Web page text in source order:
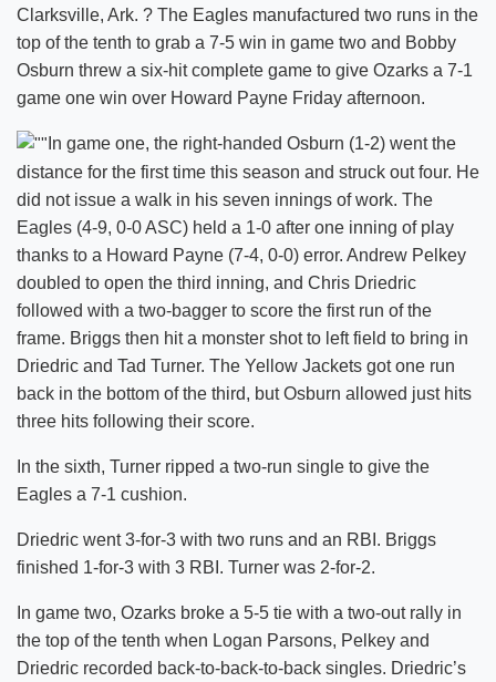
Clarksville, Ark. ? The Eagles manufactured two runs in the
top of the tenth to grab a 7-5 win in game two and Bobby
Osburn threw a six-hit complete game to give Ozarks a 7-1
game one win over Howard Payne Friday afternoon.
In game one, the right-handed Osburn (1-2) went the
distance for the first time this season and struck out four. He
did not issue a walk in his seven innings of work. The
Eagles (4-9, 0-0 ASC) held a 1-0 after one inning of play
thanks to a Howard Payne (7-4, 0-0) error. Andrew Pelkey
doubled to open the third inning, and Chris Driedric
followed with a two-bagger to score the first run of the
frame. Briggs then hit a monster shot to left field to bring in
Driedric and Tad Turner. The Yellow Jackets got one run
back in the bottom of the third, but Osburn allowed just hits
three hits following their score.
In the sixth, Turner ripped a two-run single to give the
Eagles a 7-1 cushion.
Driedric went 3-for-3 with two runs and an RBI. Briggs
finished 1-for-3 with 3 RBI. Turner was 2-for-2.
In game two, Ozarks broke a 5-5 tie with a two-out rally in
the top of the tenth when Logan Parsons, Pelkey and
Driedric recorded back-to-back-to-back singles. Driedric’s